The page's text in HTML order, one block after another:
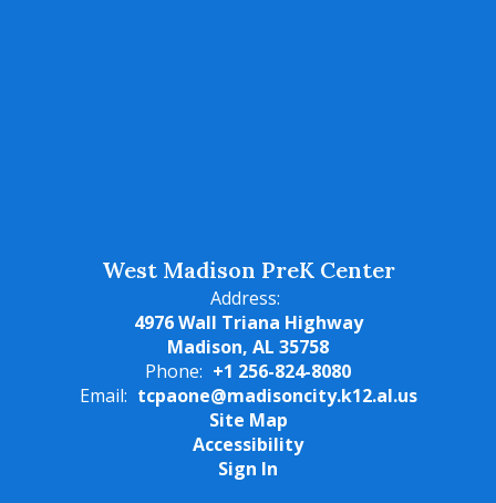
West Madison PreK Center
Address:
4976 Wall Triana Highway
Madison, AL 35758
Phone: +1 256-824-8080
Email: tcpaone@madisoncity.k12.al.us
Site Map
Accessibility
Sign In